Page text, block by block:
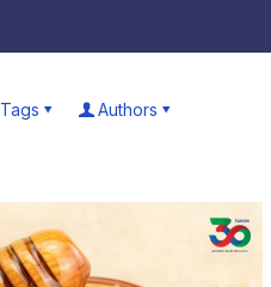
Tags Authors